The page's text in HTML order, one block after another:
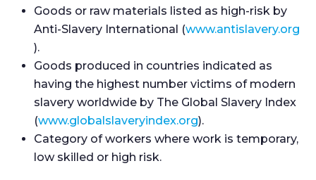
Goods or raw materials listed as high-risk by
Anti-Slavery International (www.antislavery.org
).
Goods produced in countries indicated as
having the highest number victims of modern
slavery worldwide by The Global Slavery Index
(www.globalslaveryindex.org).
Category of workers where work is temporary,
low skilled or high risk.